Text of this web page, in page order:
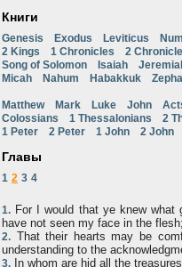
Книги
Genesis Exodus Leviticus
2 Kings
1 Chronicles 2
Song of Solomon
Isaiah
Micah
Nahum Habakkuk
Matthew Mark Luke John
Colossians
1 Thessalonians 2
1 Peter
2 Peter 1 John 2 John
Главы
1 2 3 4
1. For I would that ye knew
have not seen my face in the flesh;
2. That their hearts may be
understanding to the
3. In whom are hid all the